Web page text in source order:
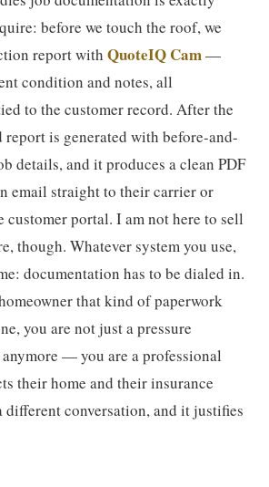
before we touch the roof, we
report with QuoteIQ Cam—
condition and notes, all
to the customer record. After the
report is generated with before-and-
details, and it produces a clean PDF
email straight to their carrier or
customer portal. I am not here to sell
though. Whatever system you use,
documentation has to be dialed in.
that kind of paperwork
you are not just a pressure
— you are a professional
their home and their insurance
different conversation, and it justifies